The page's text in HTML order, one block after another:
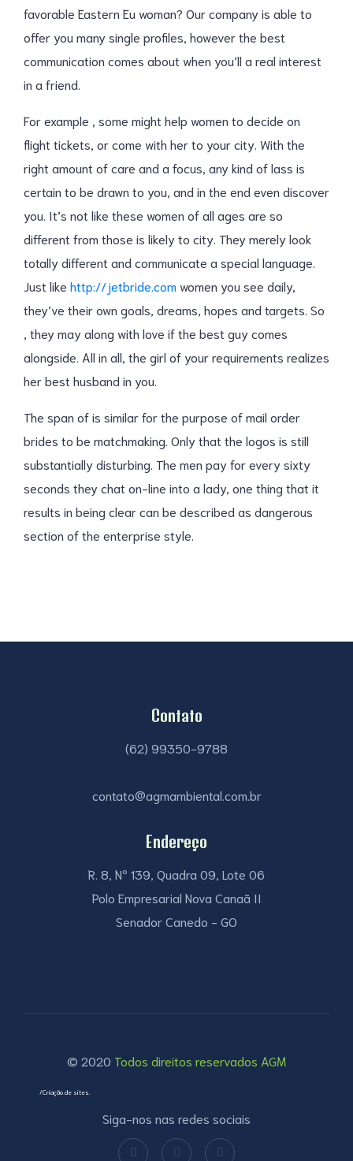
favorable Eastern Eu woman? Our company is able to
offer you many single profiles, however the best
communication comes about when you’ll a real interest
in a friend.
For example , some might help women to decide on
flight tickets, or come with her to your city. With the
right amount of care and a focus, any kind of lass is
certain to be drawn to you, and in the end even discover
you. It’s not like these women of all ages are so
different from those is likely to city. They merely look
totally different and communicate a special language.
Just like http://jetbride.comwomen you see daily,
they’ve their own goals, dreams, hopes and targets. So
, they may along with love if the best guy comes
alongside. All in all, the girl of your requirements realizes
her best husband in you.
The span of is similar for the purpose of mail order
brides to be matchmaking. Only that the logos is still
substantially disturbing. The men pay for every sixty
seconds they chat on-line into a lady, one thing that it
results in being clear can be described as dangerous
section of the enterprise style.
Contato
(62) 99350-9788
contato@agmambiental.com.br
Endereço
R. 8, Nº 139, Quadra 09, Lote 06
Polo Empresarial Nova Canaã II
Senador Canedo - GO
© 2020 Todos direitos reservados AGM
/Criação de sites.
Siga-nos nas redes sociais